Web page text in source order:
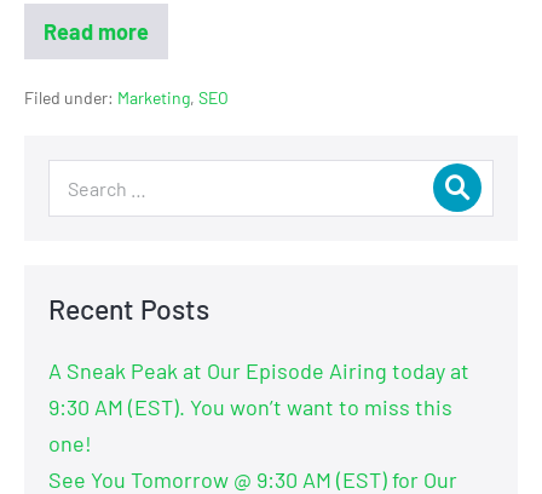
Read more
Filed under: Marketing, SEO
Recent Posts
A Sneak Peak at Our Episode Airing today at
9:30 AM (EST). You won’t want to miss this
one!
See You Tomorrow @ 9:30 AM (EST) for Our